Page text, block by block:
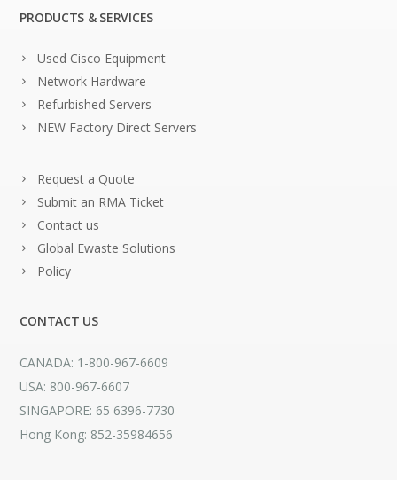
PRODUCTS & SERVICES
Used Cisco Equipment
Network Hardware
Refurbished Servers
NEW Factory Direct Servers
Request a Quote
Submit an RMA Ticket
Contact us
Global Ewaste Solutions
Policy
CONTACT US
CANADA: 1-800-967-6609
USA: 800-967-6607
SINGAPORE: 65 6396-7730
Hong Kong: 852-35984656